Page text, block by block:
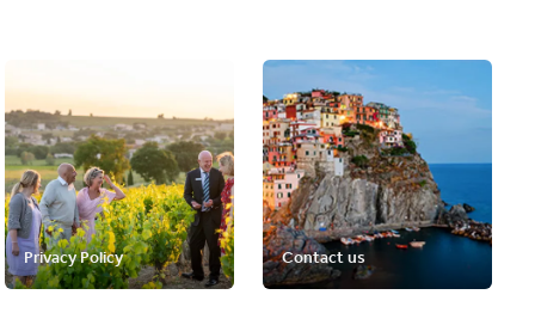
Privacy Policy Contact us